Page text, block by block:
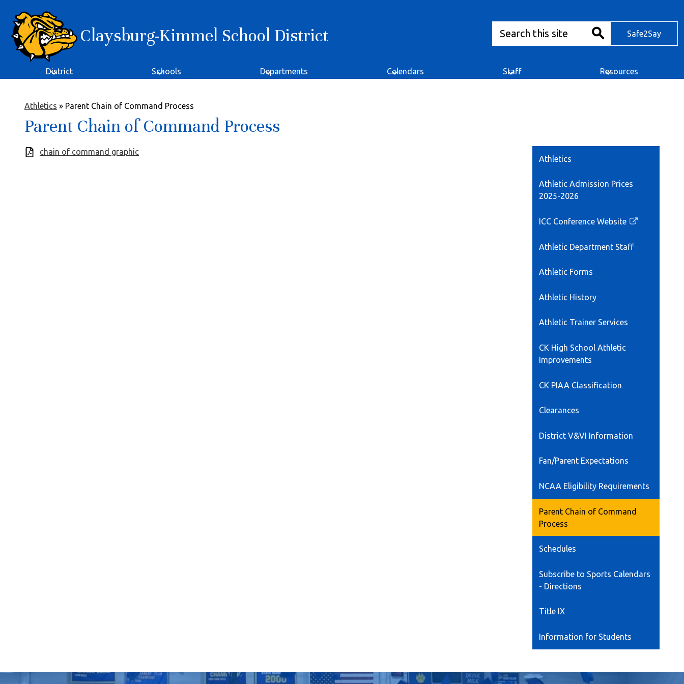
Skip
Claysburg-Kimmel School District
District Schools Departments Calendars Staff Resources
Safe2Say
Athletics » Parent Chain of Command Process
Parent Chain of Command Process
chain of command graphic
Athletics
Athletic Admission Prices
2025-2026
ICC Conference Website
Link
in
new
Athletic Department Staff
Athletic Forms
Athletic History
Athletic Trainer Services
CK High School Athletic
Improvements
CK PIAA Classification
Clearances
District V&VI Information
Fan/Parent Expectations
NCAA Eligibility Requirements
Parent Chain of Command
Process
Schedules
Subscribe to Sports Calendars
- Directions
Title IX
Information for Students